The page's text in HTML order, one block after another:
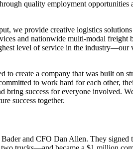
quality employment opportunities
we provide creative logistics solutions
and nationwide multi-modal freight
level of service in the industry—our
to create a company that was built on
to work hard for each other,
success for everyone involved.
success together.
and CFO Dan Allen. They signed